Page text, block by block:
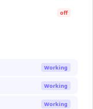
off
Working
Working
Working